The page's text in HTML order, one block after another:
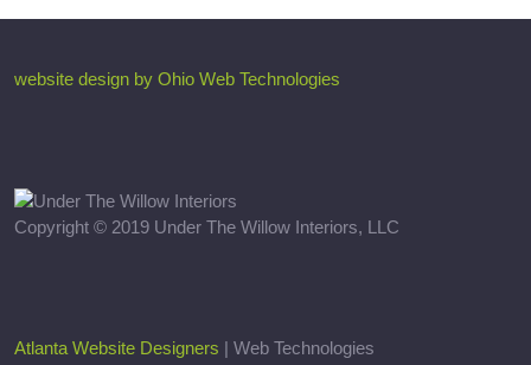
website design by Ohio Web Technologies
Copyright © 2019 Under The Willow Interiors, LLC
Atlanta Website Designers | Web Technologies